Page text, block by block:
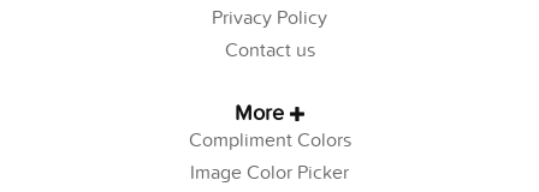
Privacy Policy
Contact us
More
Compliment Colors
Image Color Picker